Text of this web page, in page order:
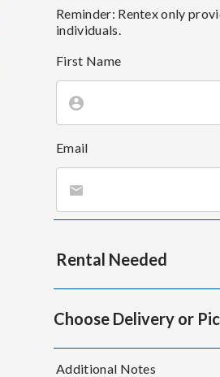
Reminder: Rentex only
individuals.
First Name
Email
Rental Needed
Choose Delivery or
Additional Notes